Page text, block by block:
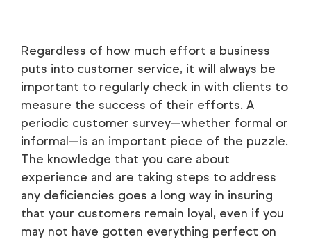
Regardless of how much effort a business
puts into customer service, it will always be
important to regularly check in with clients to
measure the success of their efforts. A
periodic customer survey—whether formal or
informal—is an important piece of the puzzle.
The knowledge that you care about
experience and are taking steps to address
any deficiencies goes a long way in insuring
that your customers remain loyal, even if you
may not have gotten everything perfect on